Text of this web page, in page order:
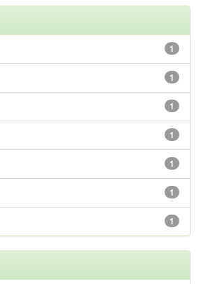
1
1
1
1
1
1
1